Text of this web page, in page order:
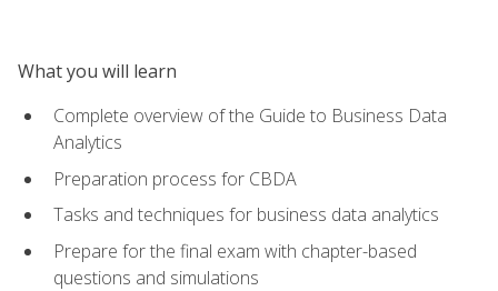
What you will learn
Complete overview of the Guide to Business Data
Analytics
Preparation process for CBDA
Tasks and techniques for business data analytics
Prepare for the final exam with chapter-based
questions and simulations